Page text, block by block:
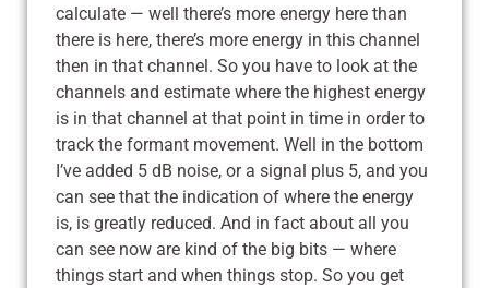
calculate — well there’s more energy here than
there is here, there’s more energy in this channel
then in that channel. So you have to look at the
channels and estimate where the highest energy
is in that channel at that point in time in order to
track the formant movement. Well in the bottom
I’ve added 5 dB noise, or a signal plus 5, and you
can see that the indication of where the energy
is, is greatly reduced. And in fact about all you
can see now are kind of the big bits — where
things start and when things stop. So you get